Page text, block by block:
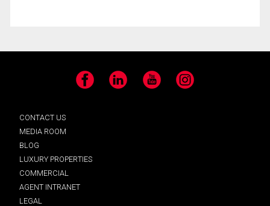
Facebook LinkedIn YouTube Instagram
CONTACT US
MEDIA ROOM
BLOG
LUXURY PROPERTIES
COMMERCIAL
AGENT INTRANET
LEGAL